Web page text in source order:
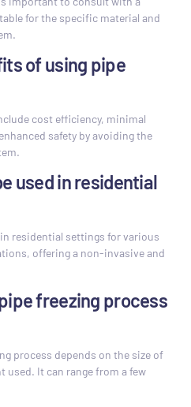
for the specific material and
of using pipe
cost efficiency, minimal
safety by avoiding the
used in residential
residential settings for various
offering a non-invasive and
freezing process
process depends on the size of
used. It can range from a few